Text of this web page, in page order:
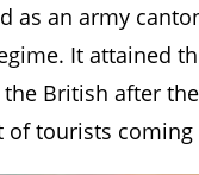
as an army
It attained
British after
tourists